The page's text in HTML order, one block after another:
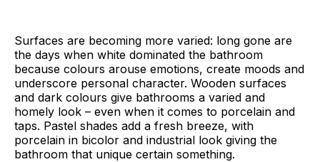
Surfaces are becoming more varied: long gone are
the days when white dominated the bathroom
because colours arouse emotions, create moods and
underscore personal character. Wooden surfaces
and dark colours give bathrooms a varied and
homely look – even when it comes to porcelain and
taps. Pastel shades add a fresh breeze, with
porcelain in bicolor and industrial look giving the
bathroom that unique certain something.